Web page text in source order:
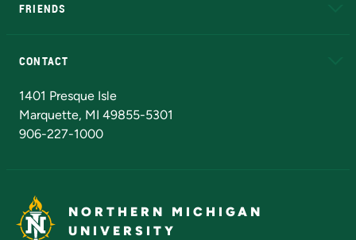
FRIENDS
CONTACT
1401 Presque Isle
Marquette, MI 49855-5301
906-227-1000
NORTHERN MICHIGAN
UNIVERSITY